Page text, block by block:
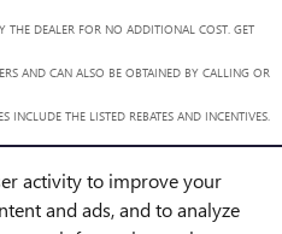
activity to improve your
and ads, and to analyze
THE DEALER FOR NO ADDITIONAL COST. GET
AND CAN ALSO BE OBTAINED BY CALLING OR
THE LISTED REBATES AND INCENTIVES.
IS SUBJECT TO PRIOR SALE. CONTACT US VIA